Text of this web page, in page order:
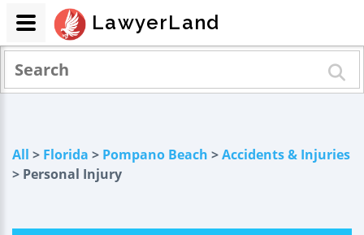
All > Florida > Pompano Beach >Accidents & Injuries
> Personal Injury
LawyerLand